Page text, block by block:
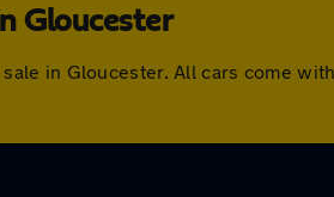
Gloucester
in Gloucester. All cars come